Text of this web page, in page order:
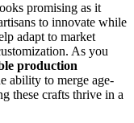
promising as it
to innovate while
adapt to market
As you
production
ability to merge age-
these crafts thrive in a